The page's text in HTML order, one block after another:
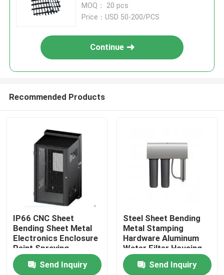
Home
Products
About Us
MOQ： 20 pcs
Price：USD 50-200/PCS
Continue
Recommended Products
IP66 CNC Sheet
Bending Sheet Metal
Electronics Enclosure
Paint Spraying
Send Inquiry
Steel Sheet Bending
Metal Stamping
Hardware Aluminum
Water Filter Housing
Send Inquiry